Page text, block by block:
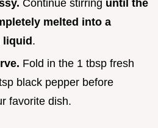
Continue stirring until the
melted into a
liquid .
Fold in the 1 tbsp fresh
black pepper before
favorite dish.